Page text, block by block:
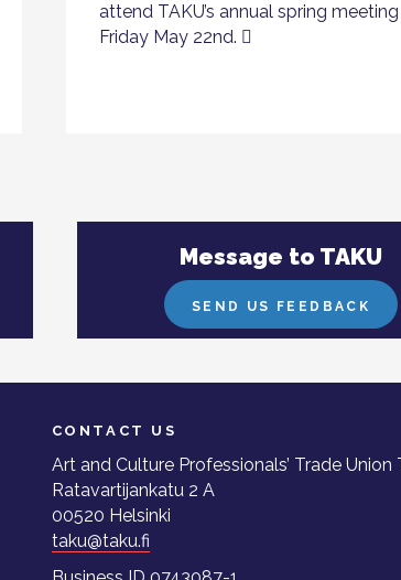
attend TAKU’s annual spring
Friday May 22nd.
Message to TAKU
SEND US FEEDBACK
CONTACT US
Art and Culture Professionals’ Trade Union
Ratavartijankatu 2 A
00520 Helsinki
taku@taku.fi